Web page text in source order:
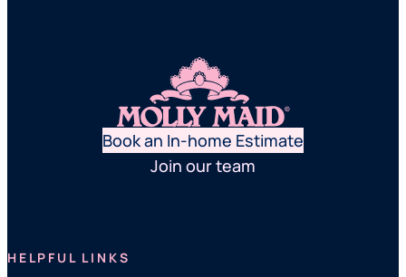
Book an In-home Estimate
Join our team
HELPFUL LINKS